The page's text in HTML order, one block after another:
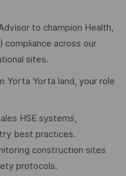
to champion Health,
compliance across our
sites.
Yorta Yorta land, your role
HSE systems,
best practices.
construction sites
protocols.